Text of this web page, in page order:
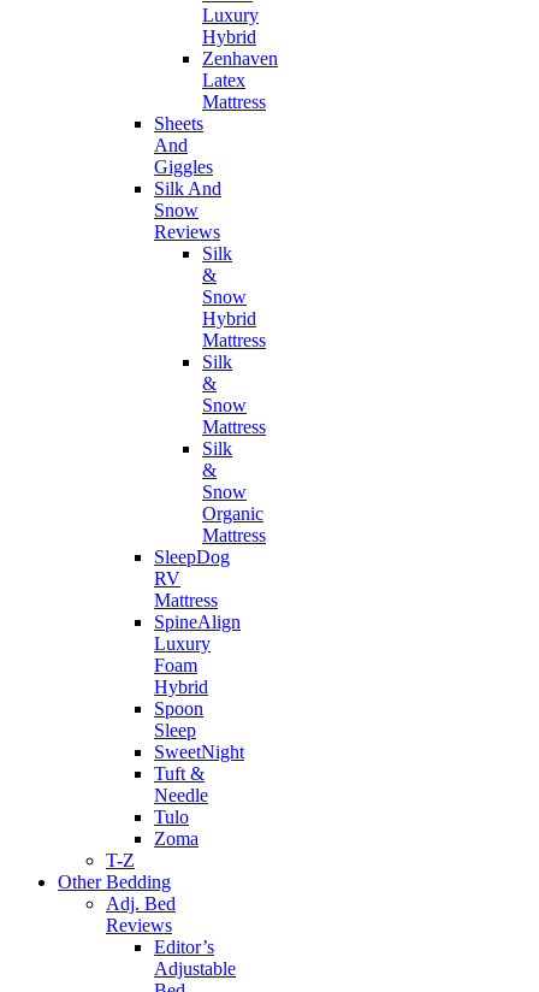
Luxury
Hybrid
Zenhaven
Latex
Mattress
Sheets
And
Giggles
Silk And
Snow
Reviews
Silk
&
Snow
Hybrid
Mattress
Silk
&
Snow
Mattress
Silk
&
Snow
Organic
Mattress
SleepDog
RV
Mattress
SpineAlign
Luxury
Foam
Hybrid
Spoon
Sleep
SweetNight
Tuft &
Needle
Tulo
Zoma
T-Z
Other Bedding
Adj. Bed
Reviews
Editor’s
Adjustable